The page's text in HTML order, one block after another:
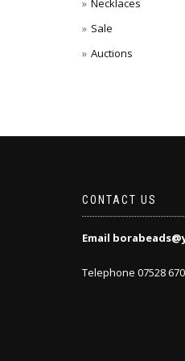
Necklaces
Sale
Auctions
CONTACT US
Email
Telephone 07528